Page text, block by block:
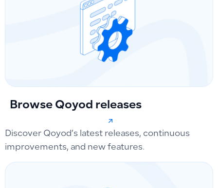
Browse Qoyod releases
Discover Qoyod’s latest releases, continuous
improvements, and new features.